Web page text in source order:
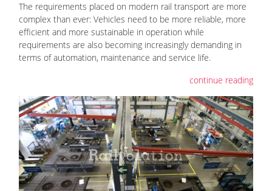
The requirements placed on modern rail transport are more
complex than ever: Vehicles need to be more reliable, more
efficient and more sustainable in operation while
requirements are also becoming increasingly demanding in
terms of automation, maintenance and service life.
continue reading